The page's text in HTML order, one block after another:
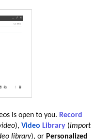
is open to you. Record
), Video Library (import
library), or Personalized